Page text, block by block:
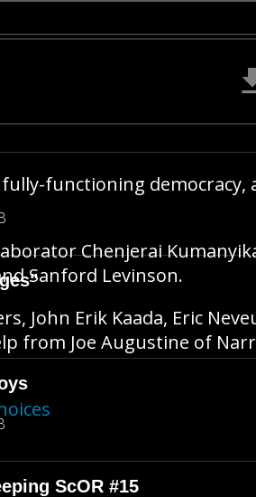
ScOR #15
functioning democracy,
Chenjerai
Sanford Levinson.
John Erik Kaada, Eric
from Joe Augustine of